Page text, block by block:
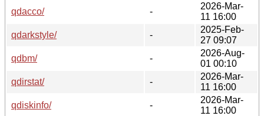
qdacco/
-
2026-Mar-
11 16:00
qdarkstyle/
-
2025-Feb-
27 09:07
qdbm/
-
2026-Aug-
01 00:10
qdirstat/
-
2026-Mar-
11 16:00
qdiskinfo/
-
2026-Mar-
11 16:00